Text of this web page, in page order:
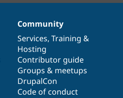
Community
Services, Training &
Hosting
Contributor guide
Groups & meetups
DrupalCon
Code of conduct